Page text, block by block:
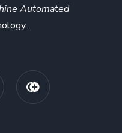
Automated